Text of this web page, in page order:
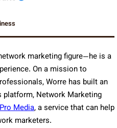
marketing figure—he is a
On a mission to
Worre has built an
platform, Network Marketing
Media, a service that can help
marketers.